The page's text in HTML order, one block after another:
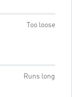
Too loose
Runs long